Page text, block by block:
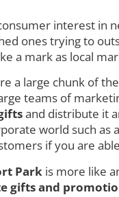
interest
ones trying to
a mark as local
a large chunk of
teams of
and distribute it
world such as
if you are
Park is more like
gifts and